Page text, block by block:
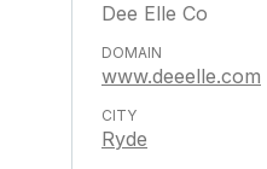
Dee Elle Co
www.deeelle.com
Ryde